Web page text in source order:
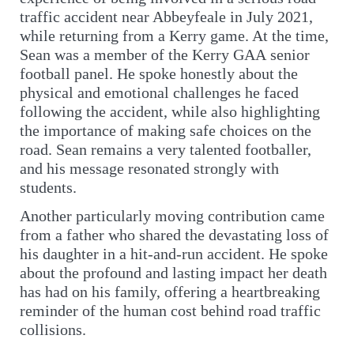
traffic accident near Abbeyfeale in July 2021,
while returning from a Kerry game. At the time,
Sean was a member of the Kerry GAA senior
football panel. He spoke honestly about the
physical and emotional challenges he faced
following the accident, while also highlighting
the importance of making safe choices on the
road. Sean remains a very talented footballer,
and his message resonated strongly with
students.
Another particularly moving contribution came
from a father who shared the devastating loss of
his daughter in a hit-and-run accident. He spoke
about the profound and lasting impact her death
has had on his family, offering a heartbreaking
reminder of the human cost behind road traffic
collisions.